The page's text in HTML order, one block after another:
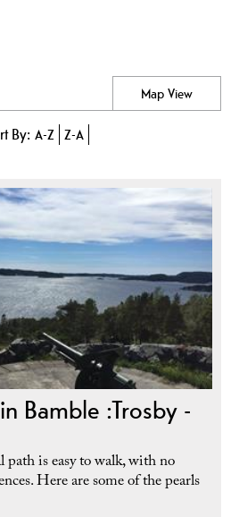
Map View
By: A-Z Z-A
Bamble :Trosby -
path is easy to walk, with no
Here are some of the pearls